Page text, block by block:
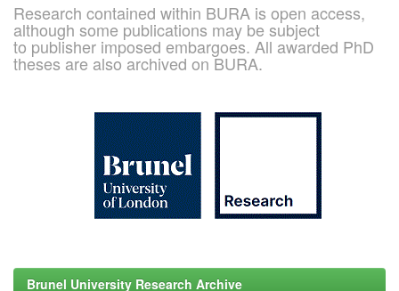
Research contained within BURA is open access,
although some publications may be subject
to publisher imposed embargoes. All awarded PhD
theses are also archived on BURA.
Brunel University Research Archive